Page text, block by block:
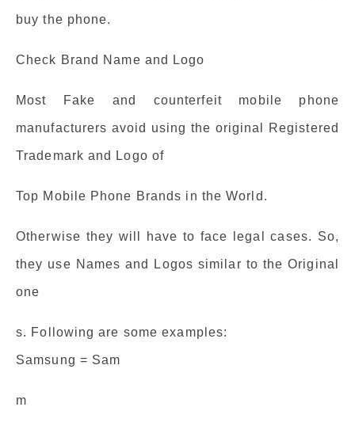
buy the phone.
Check Brand Name and Logo
Most Fake and counterfeit mobile phone
manufacturers avoid using the original Registered
Trademark and Logo of
Top Mobile Phone Brands in the World.
Otherwise they will have to face legal cases. So,
they use Names and Logos similar to the Original
one
s. Following are some examples:
Samsung = Sam
m